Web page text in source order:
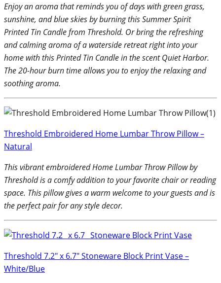
Enjoy an aroma that reminds you of days with green grass,
sunshine, and blue skies by burning this Summer Spirit
Printed Tin Candle from Threshold. Or bring the refreshing
and calming aroma of a waterside retreat right into your
home with this Printed Tin Candle in the scent Quiet Harbor.
The 20-hour burn time allows you to enjoy the relaxing and
soothing aroma.
Threshold Embroidered Home Lumbar Throw Pillow –
Natural
This vibrant embroidered Home Lumbar Throw Pillow by
Threshold is a comfy addition to your favorite chair or reading
space. This pillow gives a warm welcome to your guests and is
the perfect pair for any style decor.
Threshold 7.2″ x 6.7″ Stoneware Block Print Vase –
White/Blue